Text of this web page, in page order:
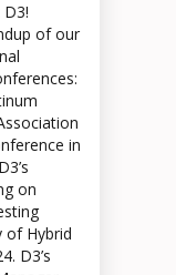
of our
in
on
of Hybrid
D3’s